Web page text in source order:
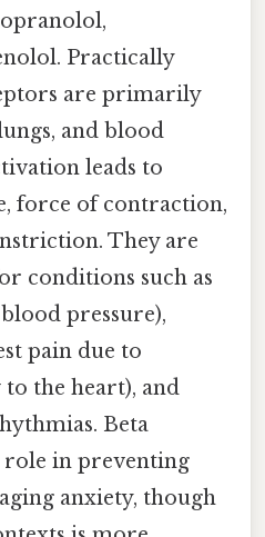
Practically
are primarily
and blood
leads to
force of contraction,
They are
conditions such as
pressure),
pain due to
the heart), and
Beta
role in preventing
anxiety, though